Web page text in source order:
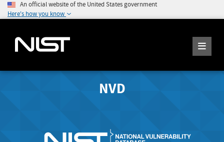
An official website of the United States government
Here's how you know
NVD